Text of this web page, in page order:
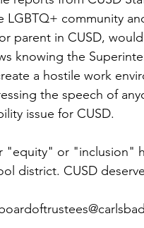
community
parent in CUSD,
knowing the
a hostile work
the speech of
issue for CUSD.
"equity" or "inclusion"
district. CUSD